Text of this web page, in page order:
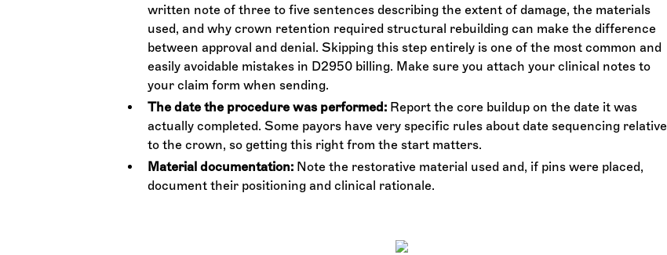
written note of three to five sentences describing the extent of damage, the materials
used, and why crown retention required structural rebuilding can make the difference
between approval and denial. Skipping this step entirely is one of the most common and
easily avoidable mistakes in D2950 billing. Make sure you attach your clinical notes to
your claim form when sending.
The date the procedure was performed: Report the core buildup on the date it was
actually completed. Some payors have very specific rules about date sequencing relative
to the crown, so getting this right from the start matters.
Material documentation: Note the restorative material used and, if pins were placed,
document their positioning and clinical rationale.